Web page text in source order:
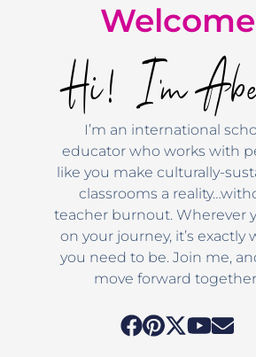
Welcome
Hi! I'm
I’m an international
educator who works with
like you make culturally-
classrooms a
teacher burnout. Wherever
on your journey, it’s exactly
you need to be. Join me,
move forward